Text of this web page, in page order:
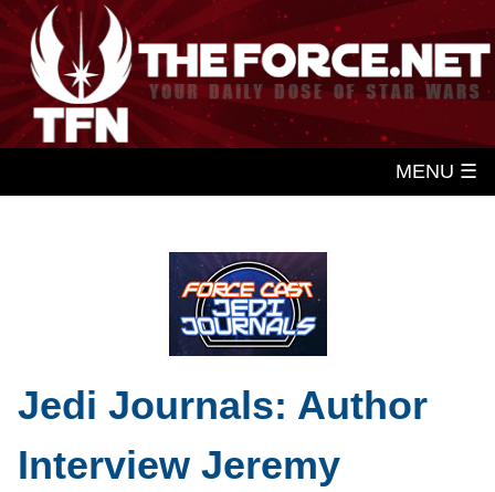
MENU ☰
Jedi Journals: Author
Interview Jeremy